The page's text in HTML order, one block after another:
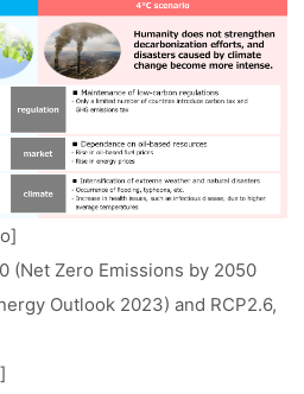
(Net Zero Emissions by 2050
Outlook 2023) and RCP2.6,